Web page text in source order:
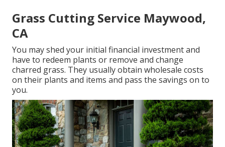
Grass Cutting Service Maywood,
CA
You may shed your initial financial investment and
have to redeem plants or remove and change
charred grass. They usually obtain wholesale costs
on their plants and items and pass the savings on to
you.